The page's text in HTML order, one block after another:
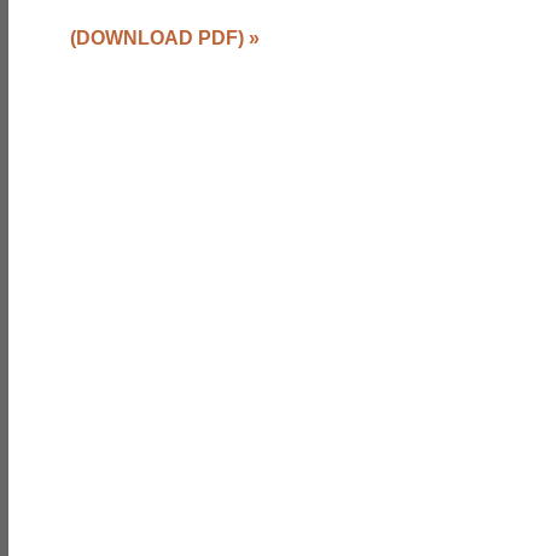
(DOWNLOAD PDF) »